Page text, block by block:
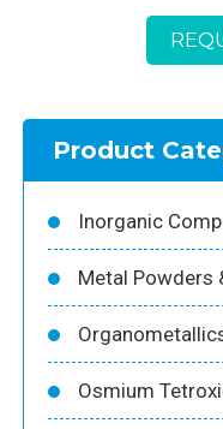
Product
Inorganic
Metal Powders
Osmium